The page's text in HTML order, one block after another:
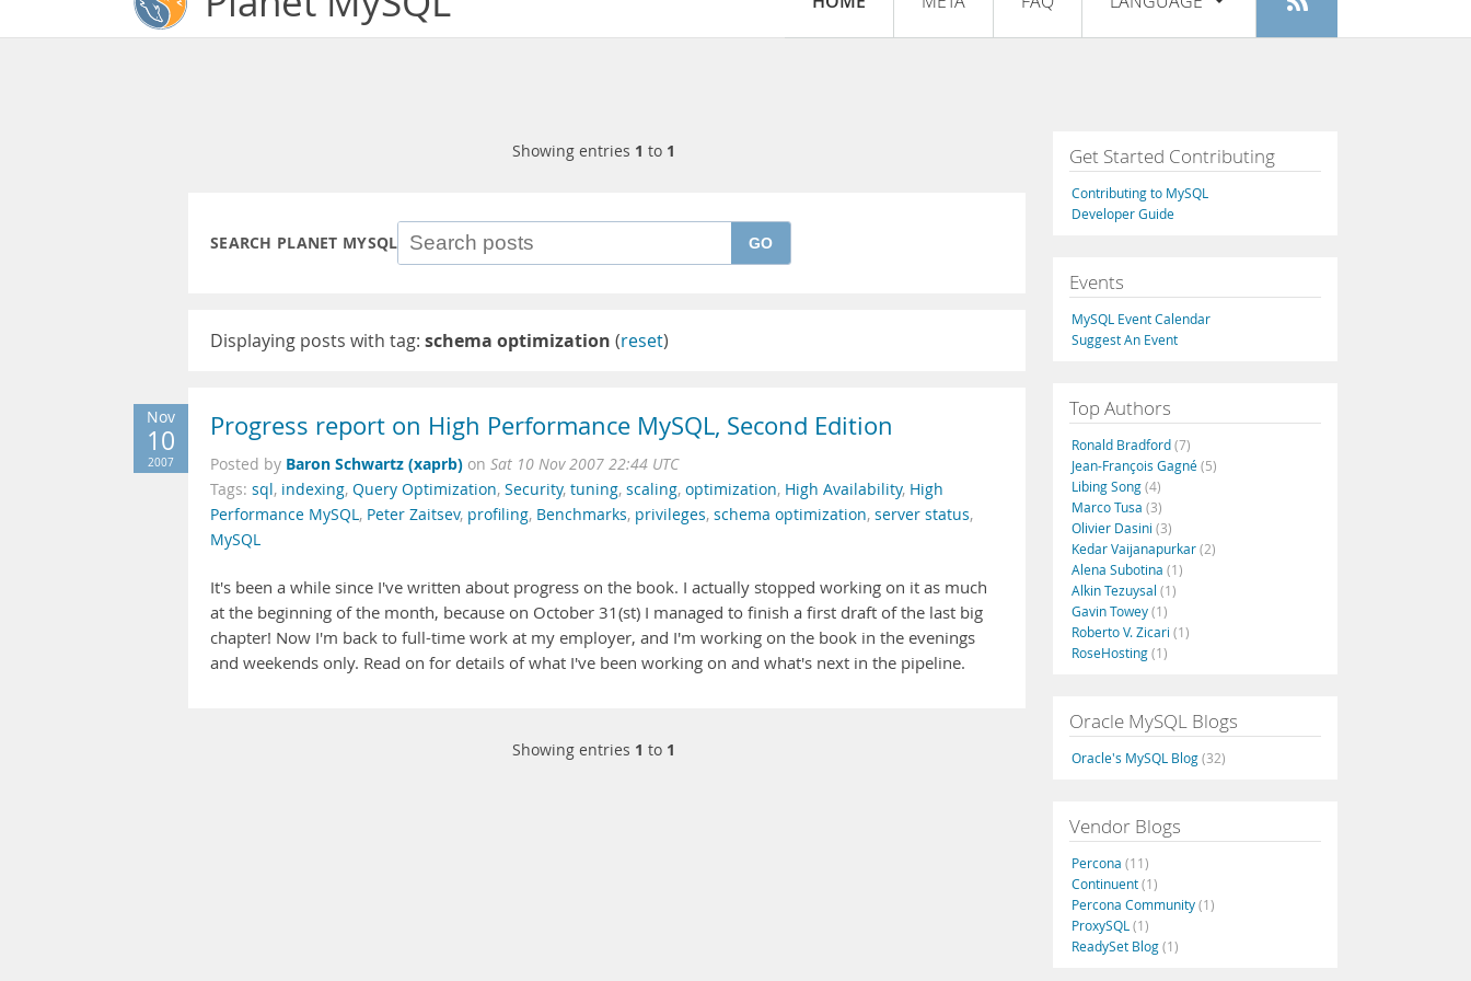
Register
Français
Italiano
Русский
Português
Showing entries 1 to 1
SEARCH PLANET MYSQL GO
Displaying posts with tag: schema optimization (reset)
Nov
10
2007
Progress report on High Performance MySQL, Second Edition
Posted by Baron Schwartz (xaprb) on Sat 10 Nov 2007 22:44 UTC
Tags: sql, indexing, Query Optimization, Security, tuning, scaling, optimization, High Availability, High
Performance MySQL, Peter Zaitsev, profiling, Benchmarks, privileges, schema optimization, server status,
MySQL
It's been a while since I've written about progress on the book. I actually stopped working on it as much
at the beginning of the month, because on October 31(st) I managed to finish a first draft of the last big
chapter! Now I'm back to full-time work at my employer, and I'm working on the book in the evenings
and weekends only. Read on for details of what I've been working on and what's next in the pipeline.
Showing entries 1 to 1
Get Started Contributing
Contributing to MySQL
Developer Guide
Events
MySQL Event Calendar
Suggest An Event
Top Authors
Ronald Bradford(7)
Jean-François Gagné(5)
Libing Song(4)
Marco Tusa (3)
Olivier Dasini (3)
Kedar Vaijanapurkar(2)
Alena Subotina (1)
Alkin Tezuysal (1)
Gavin Towey(1)
Roberto V. Zicari (1)
RoseHosting(1)
Oracle MySQL Blogs
Oracle's MySQL Blog(32)
Vendor Blogs
Percona (11)
Continuent(1)
Percona Community(1)
ProxySQL (1)
ReadySet Blog(1)